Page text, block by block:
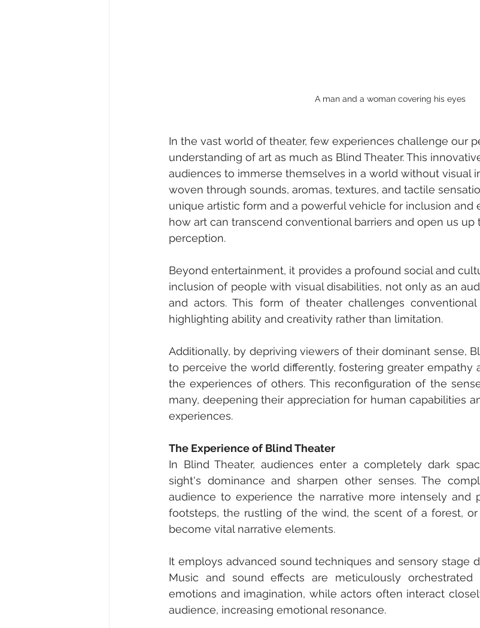
A man and a woman covering his eyes
In the vast world of theater, few experiences challenge our
understanding of art as much as Blind Theater. This
audiences to immerse themselves in a world without visual
woven through sounds, aromas, textures, and tactile
unique artistic form and a powerful vehicle for inclusion and
how art can transcend conventional barriers and open us
perception.
Beyond entertainment, it provides a profound social and
inclusion of people with visual disabilities, not only as an
and actors. This form of theater challenges
highlighting ability and creativity rather than limitation.
Additionally, by depriving viewers of their dominant sense,
to perceive the world differently, fostering greater empathy
the experiences of others. This reconfiguration of the
many, deepening their appreciation for human capabilities
experiences.
The Experience of Blind Theater
In Blind Theater, audiences enter a completely dark
sight's dominance and sharpen other senses. The
audience to experience the narrative more intensely and
footsteps, the rustling of the wind, the scent of a forest,
become vital narrative elements.
It employs advanced sound techniques and sensory stage
Music and sound effects are meticulously
emotions and imagination, while actors often interact
audience, increasing emotional resonance.